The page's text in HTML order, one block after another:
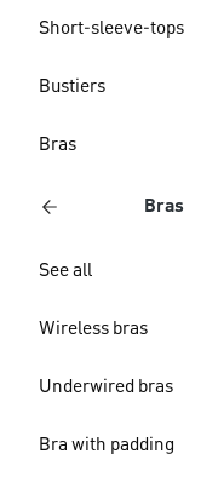
Short-sleeve-tops
Bustiers
Bras
Bras
See all
Wireless bras
Underwired bras
Bra with padding